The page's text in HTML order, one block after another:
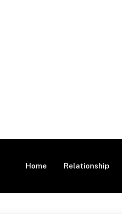
Home Relationship